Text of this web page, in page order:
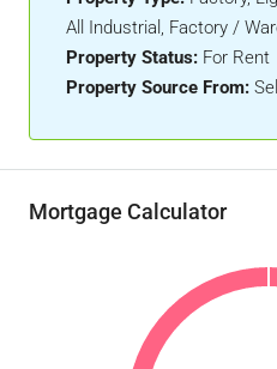
All Industrial, Factory /
Property Status: For Rent
Property Source From:
Mortgage Calculator